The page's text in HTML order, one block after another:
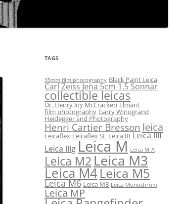
TAGS
35mm film photography Black Paint Leica
Carl Zeiss Jena 5cm 1.5 Sonnar
collectible leicas
Dr. Henry Joy McCracken Elmarit
film photography Garry Winogrand
Heidegger and Photography
Henri Cartier Bresson leica
Leicaflex Leicaflex SL Leica III Leica IIIf
Leica IIIg Leica M Leica M-A
Leica M2 Leica M3
Leica M4Leica M5
Leica M6 Leica M8 Leica Monochrom
Leica MP